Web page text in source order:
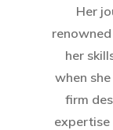
Her
her
when
firm
expertise